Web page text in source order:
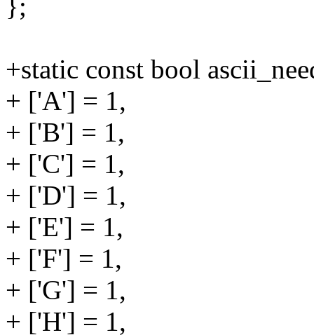
};
+static const bool
+ ['A'] = 1,
+ ['B'] = 1,
+ ['C'] = 1,
+ ['D'] = 1,
+ ['E'] = 1,
+ ['F'] = 1,
+ ['G'] = 1,
+ ['H'] = 1,